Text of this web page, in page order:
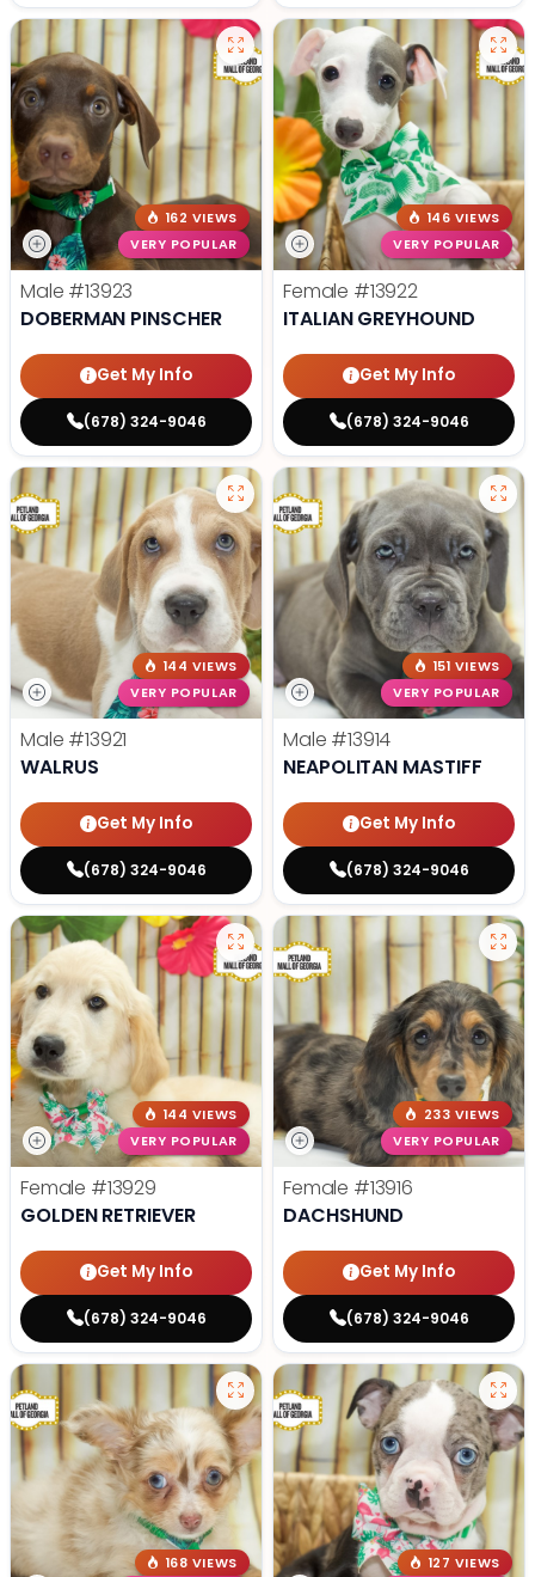
162 VIEWS
VERY POPULAR
Male #13923
DOBERMAN PINSCHER
Get My Info
(678) 324-9046
146 VIEWS
VERY POPULAR
Female #13922
ITALIAN GREYHOUND
Get My Info
(678) 324-9046
144 VIEWS
VERY POPULAR
Male #13921
WALRUS
Get My Info
(678) 324-9046
151 VIEWS
VERY POPULAR
Male #13914
NEAPOLITAN MASTIFF
Get My Info
(678) 324-9046
144 VIEWS
VERY POPULAR
Female #13929
GOLDEN RETRIEVER
Get My Info
(678) 324-9046
233 VIEWS
VERY POPULAR
Female #13916
DACHSHUND
Get My Info
(678) 324-9046
168 VIEWS
127 VIEWS